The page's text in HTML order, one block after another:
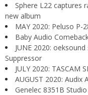
Sphere L22 captures
new album
MAY 2020: Peluso P-
Baby Audio
JUNE 2020:
Suppressor
JULY 2020: TASCAM
AUGUST 2020: Audix
Genelec 8351B